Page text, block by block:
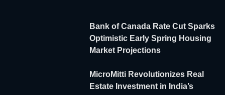
Bank of Canada Rate Cut Sparks
Optimistic Early Spring Housing
Market Projections
MicroMitti Revolutionizes Real
Estate Investment in India’s